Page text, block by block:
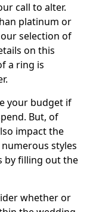
call to alter.
platinum or
selection of
on this
a ring is
your budget if
But, of
impact the
styles
by filling out the
whether or